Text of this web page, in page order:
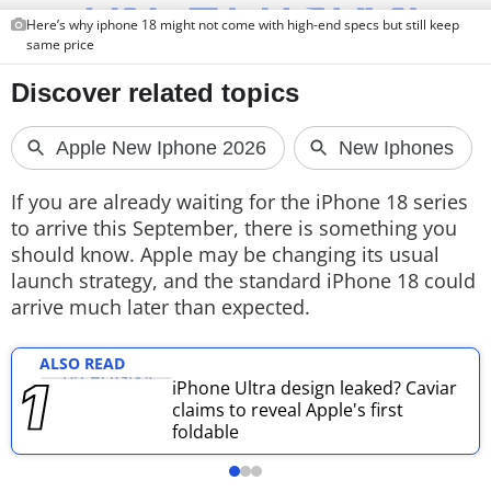
FEATURES
GADGETS
Techlusive Summit & Awards
Here’s why iphone 18 might not come with high-end specs but still keep
same price
If you are already waiting for the iPhone 18 series
to arrive this September, there is something you
should know. Apple may be changing its usual
launch strategy, and the standard iPhone 18 could
arrive much later than expected.
ALSO READ
iPhone Ultra design leaked? Caviar
claims to reveal Apple's first
foldable